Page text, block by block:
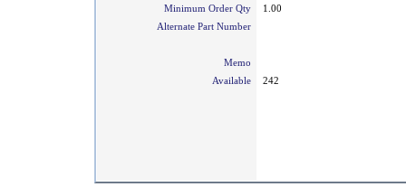
Minimum Order Qty
1.00
Alternate Part Number
Memo
Available
242